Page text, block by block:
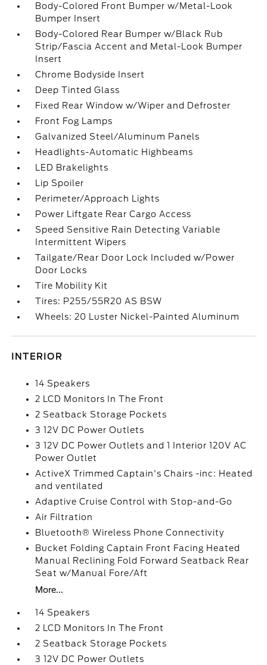
Body-Colored Front Bumper w/Metal-Look
Bumper Insert
Body-Colored Rear Bumper w/Black Rub
Strip/Fascia Accent and Metal-Look Bumper
Insert
Chrome Bodyside Insert
Deep Tinted Glass
Fixed Rear Window w/Wiper and Defroster
Front Fog Lamps
Galvanized Steel/Aluminum Panels
Headlights-Automatic Highbeams
LED Brakelights
Lip Spoiler
Perimeter/Approach Lights
Power Liftgate Rear Cargo Access
Speed Sensitive Rain Detecting Variable
Intermittent Wipers
Tailgate/Rear Door Lock Included w/Power
Door Locks
Tire Mobility Kit
Tires: P255/55R20 AS BSW
Wheels: 20 Luster Nickel-Painted Aluminum
INTERIOR
14 Speakers
2 LCD Monitors In The Front
2 Seatback Storage Pockets
3 12V DC Power Outlets
3 12V DC Power Outlets and 1 Interior 120V AC
Power Outlet
ActiveX Trimmed Captain's Chairs -inc: Heated
and ventilated
Adaptive Cruise Control with Stop-and-Go
Air Filtration
Bluetooth® Wireless Phone Connectivity
Bucket Folding Captain Front Facing Heated
Manual Reclining Fold Forward Seatback Rear
Seat w/Manual Fore/Aft
More...
14 Speakers
2 LCD Monitors In The Front
2 Seatback Storage Pockets
3 12V DC Power Outlets